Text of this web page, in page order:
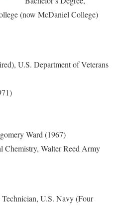
(now McDaniel College)
U.S. Department of Veterans
Ward (1967)
Chemistry, Walter Reed Army
U.S. Navy (Four